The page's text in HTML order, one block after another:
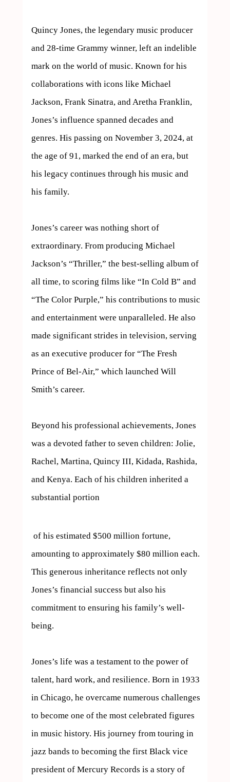
Quincy Jones, the legendary music producer
and 28-time Grammy winner, left an indelible
mark on the world of music. Known for his
collaborations with icons like Michael
Jackson, Frank Sinatra, and Aretha Franklin,
Jones’s influence spanned decades and
genres. His passing on November 3, 2024, at
the age of 91, marked the end of an era, but
his legacy continues through his music and
his family.
Jones’s career was nothing short of
extraordinary. From producing Michael
Jackson’s “Thriller,” the best-selling album of
all time, to scoring films like “In Cold B” and
“The Color Purple,” his contributions to music
and entertainment were unparalleled. He also
made significant strides in television, serving
as an executive producer for “The Fresh
Prince of Bel-Air,” which launched Will
Smith’s career.
Beyond his professional achievements, Jones
was a devoted father to seven children: Jolie,
Rachel, Martina, Quincy III, Kidada, Rashida,
and Kenya. Each of his children inherited a
substantial portion
amounting to approximately $80 million each.
This generous inheritance reflects not only
Jones’s financial success but also his
commitment to ensuring his family’s well-
being.
Jones’s life was a testament to the power of
talent, hard work, and resilience. Born in 1933
in Chicago, he overcame numerous challenges
to become one of the most celebrated figures
in music history. His journey from touring in
jazz bands to becoming the first Black vice
president of Mercury Records is a story of